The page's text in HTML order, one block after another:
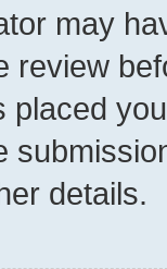
may
review
placed
details.